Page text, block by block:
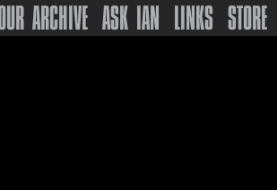
ARCHIVE ASK IAN LINKS STORE